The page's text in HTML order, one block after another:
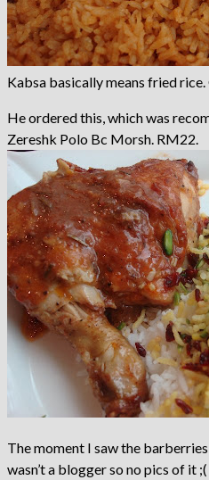
Kabsa basically means fried
He ordered this, which was
Zereshk Polo Bc Morsh. RM22.
The moment I saw the
wasn’t a blogger so no pics of it ;(